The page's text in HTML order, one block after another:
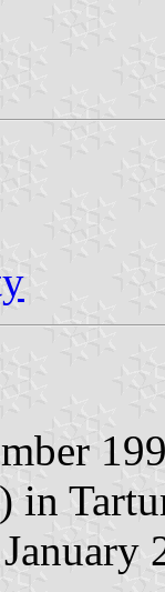
) in